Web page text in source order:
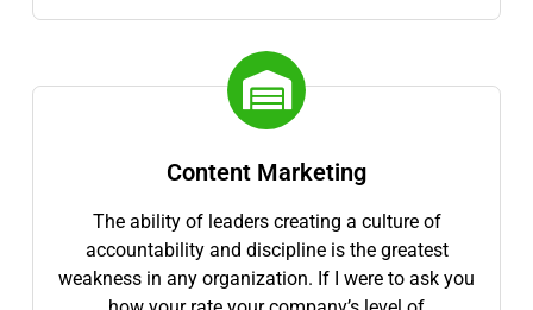
Content Marketing
The ability of leaders creating a culture of
accountability and discipline is the greatest
weakness in any organization. If I were to ask you